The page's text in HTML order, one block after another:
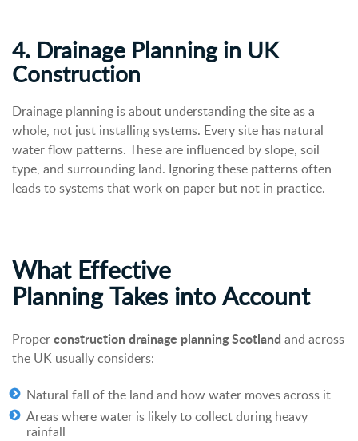
4. Drainage Planning in UK
Construction
Drainage planning is about understanding the site as a
whole, not just installing systems. Every site has natural
water flow patterns. These are influenced by slope, soil
type, and surrounding land. Ignoring these patterns often
leads to systems that work on paper but not in practice.
What Effective
PlanningTakes intoAccount
Properconstruction drainage planning Scotland and across
the UK usually considers:
Natural fall of the land and how water moves across it
Areas where water is likely to collect during heavy
rainfall